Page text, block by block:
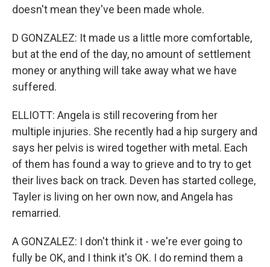
doesn't mean they've been made whole.
D GONZALEZ: It made us a little more comfortable,
but at the end of the day, no amount of settlement
money or anything will take away what we have
suffered.
ELLIOTT: Angela is still recovering from her
multiple injuries. She recently had a hip surgery and
says her pelvis is wired together with metal. Each
of them has found a way to grieve and to try to get
their lives back on track. Deven has started college,
Tayler is living on her own now, and Angela has
remarried.
A GONZALEZ: I don't think it - we're ever going to
fully be OK, and I think it's OK. I do remind them a